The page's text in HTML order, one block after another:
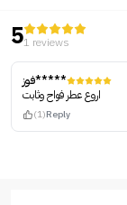
51 reviews
فوز*****
اروع عطر فواح وثابت
(1)Reply